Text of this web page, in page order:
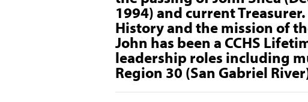
1994) and current
History and the mission of
John has been a CCHS
leadership roles including
Region 30 (San Gabriel